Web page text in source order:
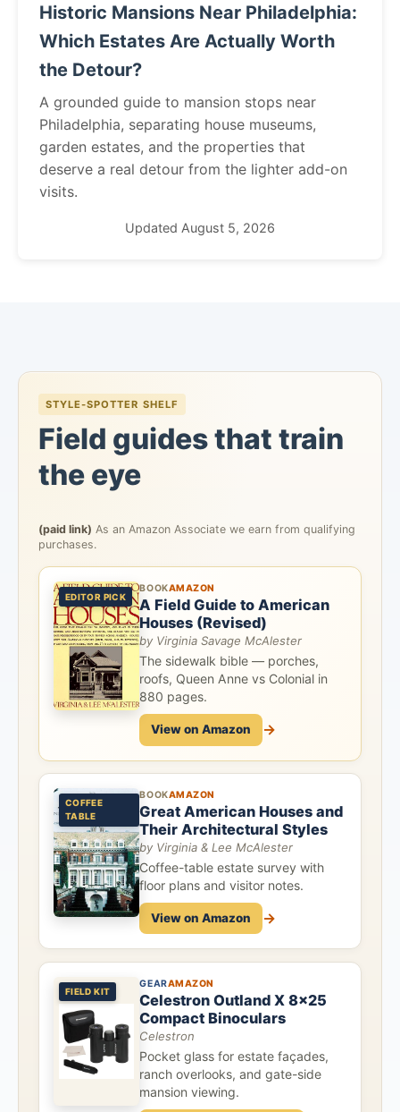
Historic Mansions Near Philadelphia:
Which Estates Are Actually Worth
the Detour?
A grounded guide to mansion stops near
Philadelphia, separating house museums,
garden estates, and the properties that
deserve a real detour from the lighter add-on
visits.
Updated August 5, 2026
STYLE-SPOTTER SHELF
Field guides that train
the eye
(paid link) As an Amazon Associate we earn from qualifying
purchases.
EDITOR PICK
BOOKAMAZON
A Field Guide to American
Houses (Revised)
by Virginia Savage McAlester
The sidewalk bible — porches,
roofs, Queen Anne vs Colonial in
880 pages.
View on Amazon →
COFFEE
TABLE
BOOKAMAZON
Great American Houses and
Their Architectural Styles
by Virginia & Lee McAlester
Coffee-table estate survey with
floor plans and visitor notes.
View on Amazon →
FIELD KIT
GEARAMAZON
Celestron Outland X 8x25
Compact Binoculars
Celestron
Pocket glass for estate façades,
ranch overlooks, and gate-side
mansion viewing.